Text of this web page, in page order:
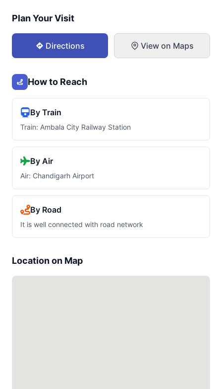
Plan Your Visit
Directions View on Maps
How to Reach
By Train
Train: Ambala City Railway Station
By Air
Air: Chandigarh Airport
By Road
It is well connected with road network
Location on Map